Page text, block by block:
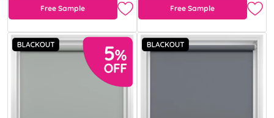
Free Sample Free Sample